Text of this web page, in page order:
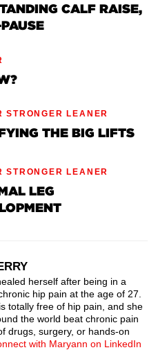
CALF RAISE,
STRONGER LEANER
THE BIG LIFTS
STRONGER LEANER
LEG
herself after being in a
hip pain at the age of 27.
totally free of hip pain, and she
the world beat chronic pain
drugs, surgery, or hands-on
with Maryann on LinkedIn